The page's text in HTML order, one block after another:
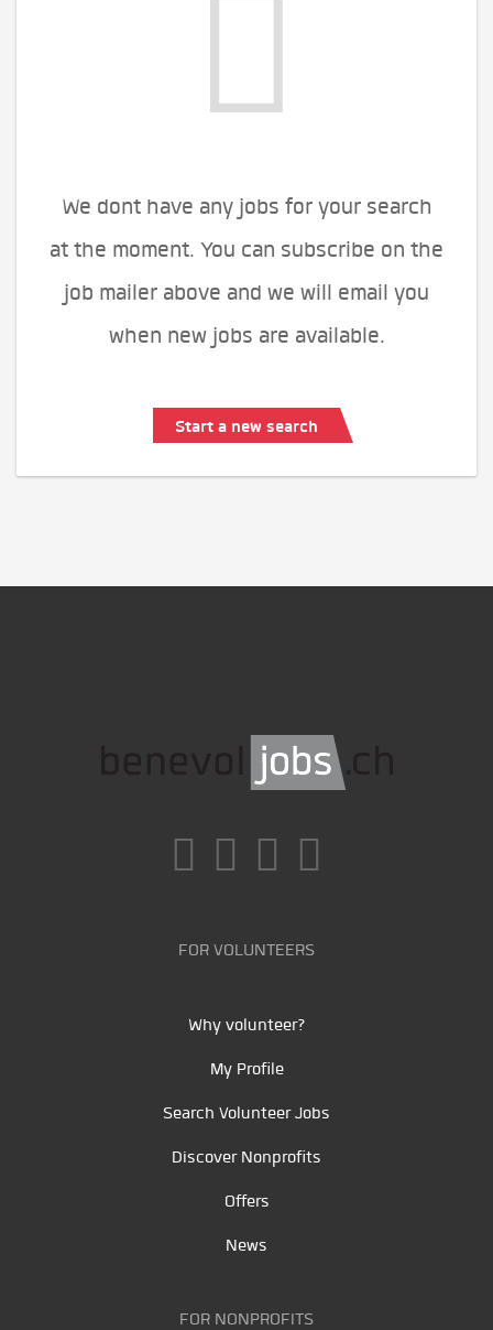
We dont have any jobs for your search
at the moment. You can subscribe on the
job mailer above and we will email you
when new jobs are available.
Start a new search
FOR VOLUNTEERS
Why volunteer?
My Profile
Search Volunteer Jobs
Discover Nonprofits
Offers
News
FOR NONPROFITS